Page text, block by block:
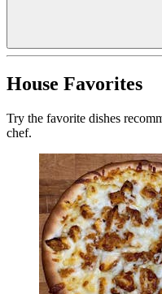
House Favorites
Try the favorite dishes
chef.